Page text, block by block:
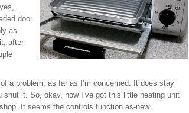
door
as
after
a problem, as far as I’m concerned. It does stay
shut it. So, okay, now I’ve got this little heating unit
It seems the controls function as-new.